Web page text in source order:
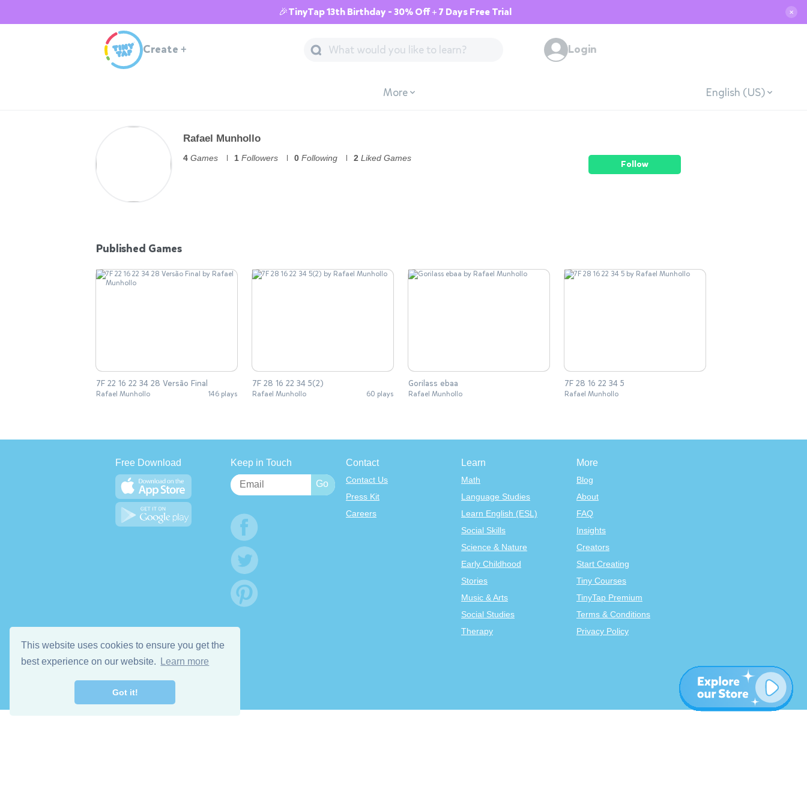
This website uses cookies to ensure you get the
best experience on our website.
Learn more
Got it!
🎉TinyTap 13th Birthday - 30% Off + 7 Days Free Trial ✕
Create + Login
More English (US)
Rafael Munhollo
4 Games 1 Followers 0 Following 2 Liked Games
Follow
Published Games
7F 22 16 22 34 28 Versão Final
Rafael Munhollo 146 plays
7F 28 16 22 34 5(2)
Rafael Munhollo 60 plays
Gorilass ebaa
Rafael Munhollo
7F 28 16 22 34 5
Rafael Munhollo
Free Download Keep in Touch Contact
Contact Us
Press Kit
Careers
Learn
Math
Language Studies
Learn English (ESL)
Social Skills
Science & Nature
Early Childhood
Stories
Music & Arts
Social Studies
Therapy
More
Blog
About
FAQ
Insights
Creators
Start Creating
Tiny Courses
TinyTap Premium
Terms & Conditions
Privacy Policy